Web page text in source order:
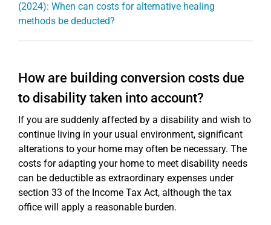
(2024): When can costs for alternative healing
methods be deducted?
How are building conversion costs due
to disability taken into account?
If you are suddenly affected by a disability and wish to
continue living in your usual environment, significant
alterations to your home may often be necessary. The
costs for adapting your home to meet disability needs
can be deductible as extraordinary expenses under
section 33 of the Income Tax Act, although the tax
office will apply a reasonable burden.